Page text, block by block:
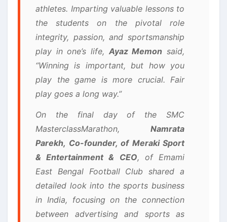
athletes. Imparting valuable lessons to
the students on the pivotal role
integrity, passion, and sportsmanship
play in one’s life, Ayaz Memon said,
“Winning is important, but how you
play the game is more crucial. Fair
play goes a long way.”
On the final day of the SMC
MasterclassMarathon, Namrata
Parekh, Co-founder, of Meraki Sport
& Entertainment & CEO, of Emami
East Bengal Football Club shared a
detailed look into the sports business
in India, focusing on the connection
between advertising and sports as